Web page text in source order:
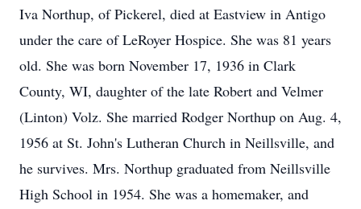
Iva Northup, of Pickerel, died at Eastview in Antigo
under the care of LeRoyer Hospice. She was 81 years
old. She was born November 17, 1936 in Clark
County, WI, daughter of the late Robert and Velmer
(Linton) Volz. She married Rodger Northup on Aug. 4,
1956 at St. John's Lutheran Church in Neillsville, and
he survives. Mrs. Northup graduated from Neillsville
High School in 1954. She was a homemaker, and